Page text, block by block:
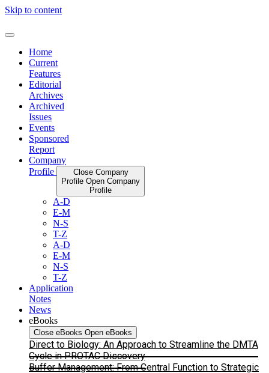
Skip to content
Home
Current
Features
Editorial
Archives
Archived
Issues
Events
Sponsored
Report
Company
Profile
Close Company
Profile Open Company
Profile
A-D
E-M
N-S
T-Z
A-D
E-M
N-S
T-Z
Application
Notes
News
eBooks
Close eBooks Open eBooks
Direct to Biology: An Approach to Streamline the DMTA
Cycle in PROTAC Discovery
Buffer Management: From Central Function to Strategic